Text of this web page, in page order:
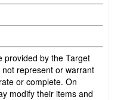
provided by the Target
represent or warrant
or complete. On
modify their items and